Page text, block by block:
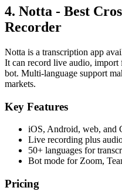
4. Notta - Best
Recorder
Notta is a transcription app
It can record live audio, import
bot. Multi-language support
markets.
Key Features
iOS, Android, web, and
Live recording plus
50+ languages for
Bot mode for Zoom,
Pricing